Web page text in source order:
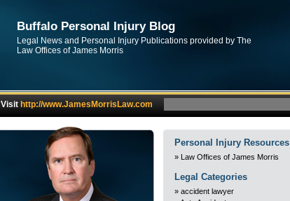
Buffalo Personal Injury Blog
Legal News and Personal Injury Publications provided by The
Law Offices of James Morris
Visit http://www.JamesMorrisLaw.com
Personal Injury Resources
Law Offices of James Morris
Legal Categories
accident lawyer